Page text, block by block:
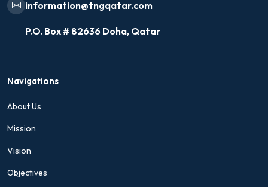
information@tngqatar.com
P.O. Box # 82636 Doha, Qatar
Navigations
About Us
Mission
Vision
Objectives